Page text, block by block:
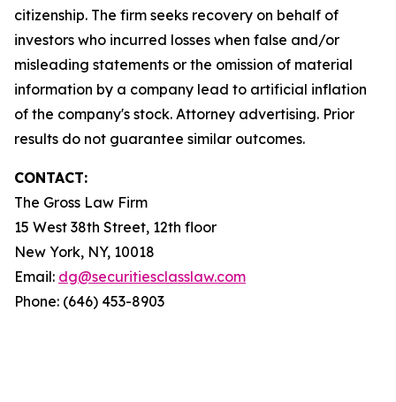
citizenship. The firm seeks recovery on behalf of
investors who incurred losses when false and/or
misleading statements or the omission of material
information by a company lead to artificial inflation
of the company's stock. Attorney advertising. Prior
results do not guarantee similar outcomes.
CONTACT:
The Gross Law Firm
15 West 38th Street, 12th floor
New York, NY, 10018
Email: dg@securitiesclasslaw.com
Phone: (646) 453-8903